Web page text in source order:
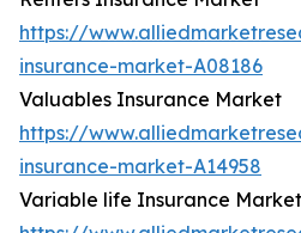
https://
insurance-market-A08186
Valuables Insurance Market
https://
insurance-market-A14958
Variable life Insurance Market